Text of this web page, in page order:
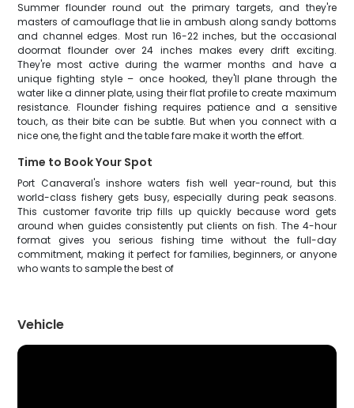
Summer flounder round out the primary targets, and they're
masters of camouflage that lie in ambush along sandy bottoms
and channel edges. Most run 16-22 inches, but the occasional
doormat flounder over 24 inches makes every drift exciting.
They're most active during the warmer months and have a
unique fighting style – once hooked, they'll plane through the
water like a dinner plate, using their flat profile to create maximum
resistance. Flounder fishing requires patience and a sensitive
touch, as their bite can be subtle. But when you connect with a
nice one, the fight and the table fare make it worth the effort.
Time to Book Your Spot
Port Canaveral's inshore waters fish well year-round, but this
world-class fishery gets busy, especially during peak seasons.
This customer favorite trip fills up quickly because word gets
around when guides consistently put clients on fish. The 4-hour
format gives you serious fishing time without the full-day
commitment, making it perfect for families, beginners, or anyone
who wants to sample the best of
Vehicle